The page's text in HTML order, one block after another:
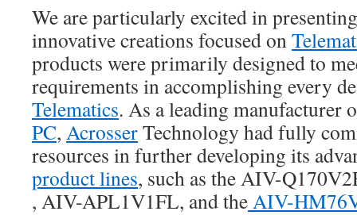
We are particularly excited in
innovative creations focused on
products were primarily designed to
requirements in accomplishing every
Telematics. As a leading manufacturer
PC, AcrosserTechnology had fully
resources in further developing its
product lines, such as the AIV-
, AIV-APL1V1FL, and theAIV-